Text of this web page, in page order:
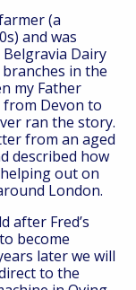
(a
and was
Dairy
in the
my Father
Devon to
ran the story.
from an aged
described how
helping out on
London.
after Fred’s
become
later we will
to the